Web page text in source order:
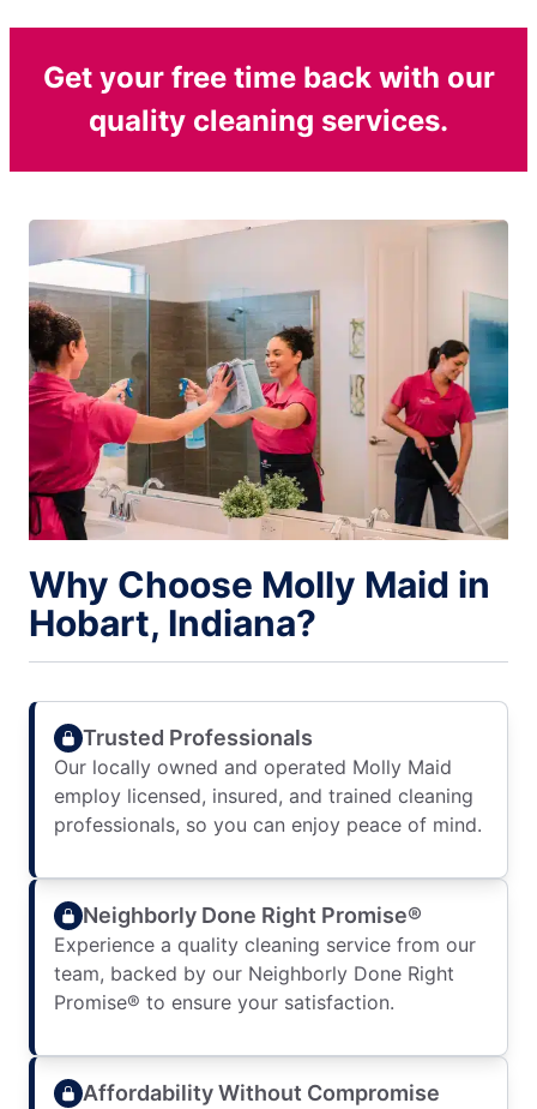
Get your free time back with our
quality cleaning services.
Why Choose Molly Maid in
Hobart, Indiana?
Trusted Professionals
Our locally owned and operated Molly Maid
employ licensed, insured, and trained cleaning
professionals, so you can enjoy peace of mind.
Neighborly Done Right Promise®
Experience a quality cleaning service from our
team, backed by our Neighborly Done Right
Promise® to ensure your satisfaction.
Affordability Without Compromise